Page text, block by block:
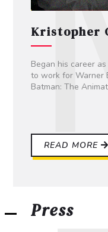
Kristopher
Began his career
to work for Warner
Batman: The
READ MORE
Press